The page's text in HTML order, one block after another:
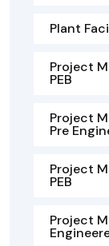
Plant
Project
PEB
Project
Pre
Project
PEB
Project